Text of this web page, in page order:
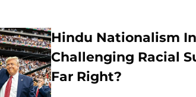
Hindu Nationalism
Challenging Racial
Far Right?